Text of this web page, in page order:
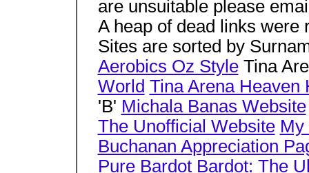
are unsuitable please
A heap of dead links were
Sites are sorted by
Aerobics Oz StyleTina
World Tina Arena Heaven
'B' Michala Banas Website
The Unofficial Website My
Buchanan Appreciation
Pure Bardot Bardot: The